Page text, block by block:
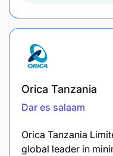
Orica Tanzania
Dar es salaam
​Orica Tanzania
global leader in